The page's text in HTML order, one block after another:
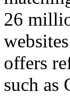
26
offers
such as